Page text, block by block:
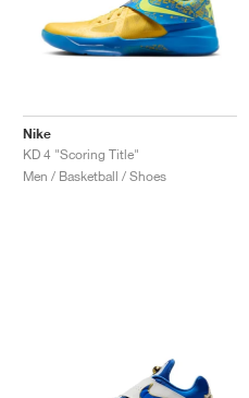
Nike
KD 4 "Scoring Title"
Men / Basketball / Shoes